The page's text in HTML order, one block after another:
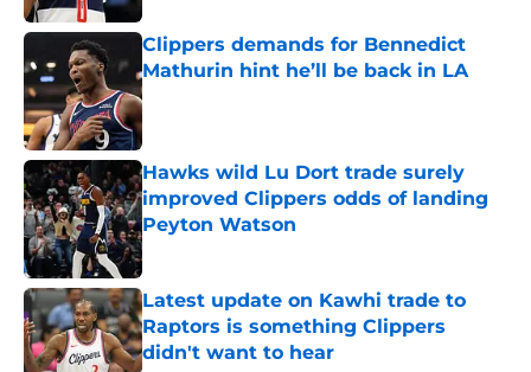
Clippers demands for Bennedict
Mathurin hint he’ll be back in LA
Published by on Invalid Date
Hawks wild Lu Dort trade surely
improved Clippers odds of landing
Peyton Watson
Published by on Invalid Date
Latest update on Kawhi trade to
Raptors is something Clippers
didn't want to hear